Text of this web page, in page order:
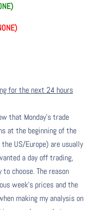
for the next 24 hours
that Monday’s trade
at the beginning of the
US/Europe) are usually
a day off trading,
choose. The reason
week’s prices and the
making my analysis on